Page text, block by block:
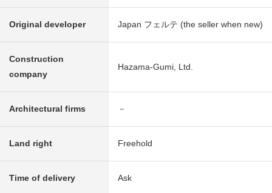
Original developer Japan フェルテ (the seller when new)
Construction
company
Hazama-Gumi, Ltd.
Architectural firms －
Land right Freehold
Time of delivery Ask